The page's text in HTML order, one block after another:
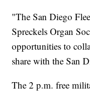
"The San Diego
Spreckels Organ
opportunities to
share with the San
The 2 p.m. free